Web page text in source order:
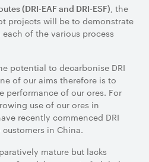
(DRI-EAF and DRI-ESF) , the
projects will be to demonstrate
of the various process
potential to decarbonise DRI
of our aims therefore is to
performance of our ores. For
use of our ores in
recently commenced DRI
in China.
mature but lacks